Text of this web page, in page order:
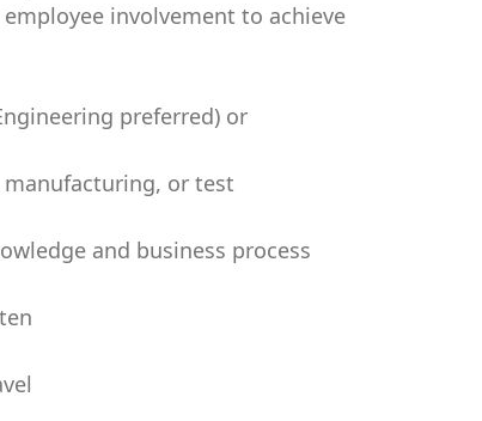
involvement to achieve
preferred) or
or test
and business process